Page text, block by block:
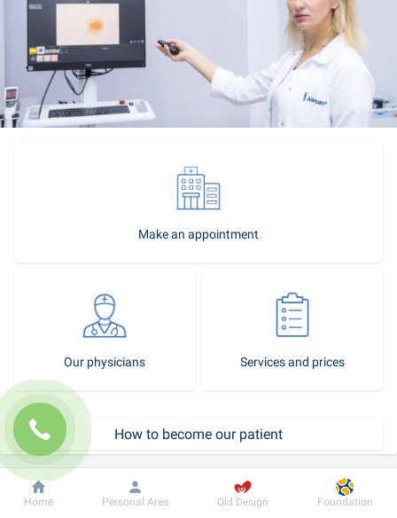
Make an appointment
Our physicians Services and prices
How to become our patient
Call-center
Dobrobut Information For patient
Home Personal Area Old Design Foundation